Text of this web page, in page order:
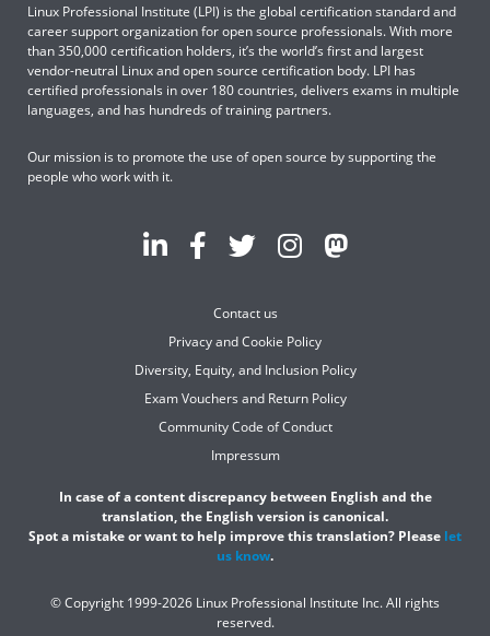
Linux Professional Institute (LPI) is the global certification standard and
career support organization for open source professionals. With more
than 350,000 certification holders, it’s the world’s first and largest
vendor-neutral Linux and open source certification body. LPI has
certified professionals in over 180 countries, delivers exams in multiple
languages, and has hundreds of training partners.
Our mission is to promote the use of open source by supporting the
people who work with it.
Contact us
Privacy and Cookie Policy
Diversity, Equity, and Inclusion Policy
Exam Vouchers and Return Policy
Community Code of Conduct
Impressum
In case of a content discrepancy between English and the
translation, the English version is canonical.
Spot a mistake or want to help improve this translation? Please let
us know.
© Copyright 1999-2026 Linux Professional Institute Inc. All rights
reserved.